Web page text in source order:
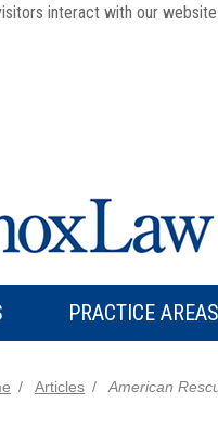
interact with our
PRACTICE AREAS
Articles American